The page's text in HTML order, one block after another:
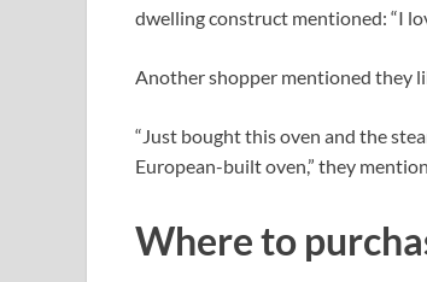
dwelling construct mentioned: “I
Another shopper mentioned they
“Just bought this oven and the
European-built oven,” they
Where to